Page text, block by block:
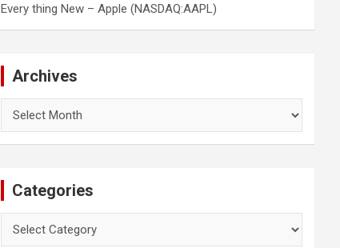
Every thing New – Apple (NASDAQ:AAPL)
Archives
Categories